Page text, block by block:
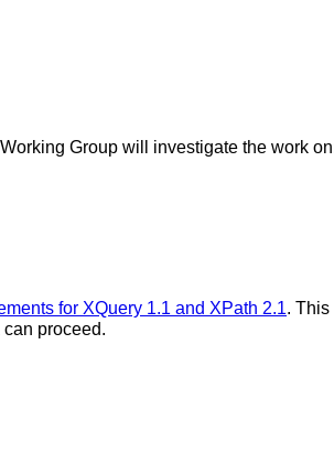
Group will investigate the work
for XQuery 1.1 and XPath 2.1. This
proceed.